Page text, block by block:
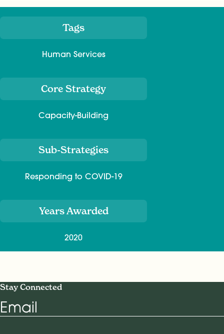
Meta Tags
Human Services
Core Strategy
Capacity-Building
Sub-Strategies
Responding to COVID-19
Years Awarded
2020
Stay Connected
Email